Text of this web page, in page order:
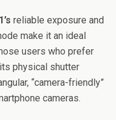
reliable exposure and
make it an ideal
users who prefer
physical shutter
“camera-friendly”
cameras.